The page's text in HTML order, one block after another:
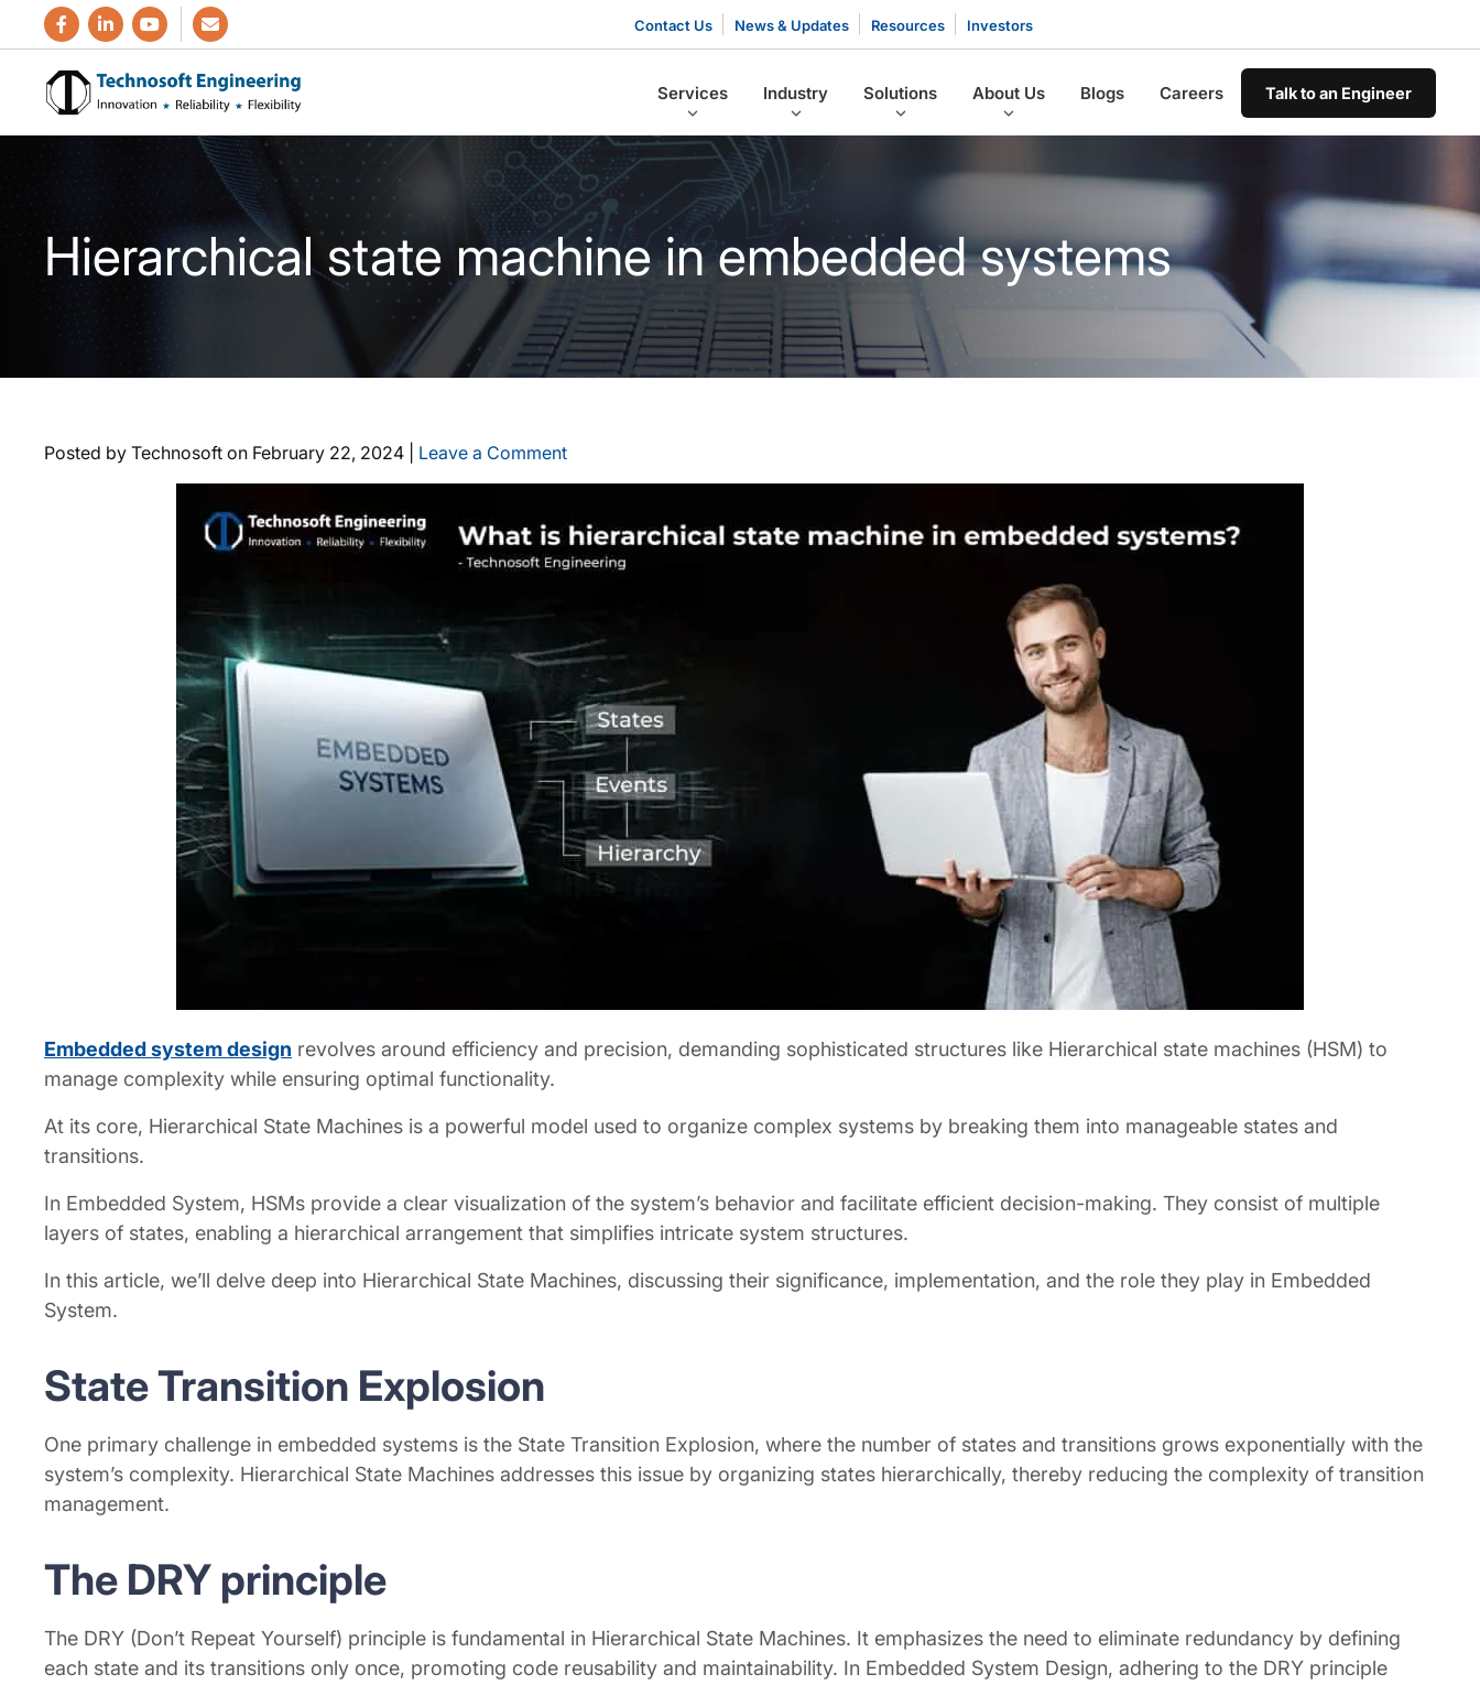
Contact Us News & Updates Resources Investors
Services Industry Solutions About Us Blogs Careers Talk to an Engineer
Hierarchical state machine in embedded systems
Posted by Technosoft on February 22, 2024 Leave a Comment
Embedded system design revolves around efficiency and precision, demanding sophisticated structures like Hierarchical state machines (HSM) to
manage complexity while ensuring optimal functionality.
At its core, Hierarchical State Machines is a powerful model used to organize complex systems by breaking them into manageable states and
transitions.
In Embedded System, HSMs provide a clear visualization of the system’s behavior and facilitate efficient decision-making. They consist of multiple
layers of states, enabling a hierarchical arrangement that simplifies intricate system structures.
In this article, we’ll delve deep into Hierarchical State Machines, discussing their significance, implementation, and the role they play in Embedded
System.
State Transition Explosion
One primary challenge in embedded systems is the State Transition Explosion, where the number of states and transitions grows exponentially with the
system’s complexity. Hierarchical State Machines addresses this issue by organizing states hierarchically, thereby reducing the complexity of transition
management.
The DRY principle
The DRY (Don’t Repeat Yourself) principle is fundamental in Hierarchical State Machines. It emphasizes the need to eliminate redundancy by defining
each state and its transitions only once, promoting code reusability and maintainability. In Embedded System Design, adhering to the DRY principle